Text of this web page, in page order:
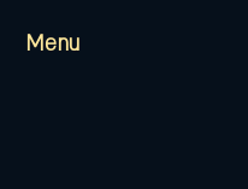
Menu